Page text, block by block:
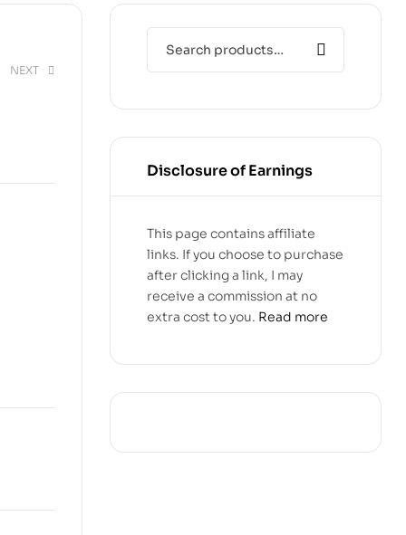
NEXT
Disclosure of Earnings
This page contains affiliate
links. If you choose to purchase
after clicking a link, I may
receive a commission at no
extra cost to you. Read more